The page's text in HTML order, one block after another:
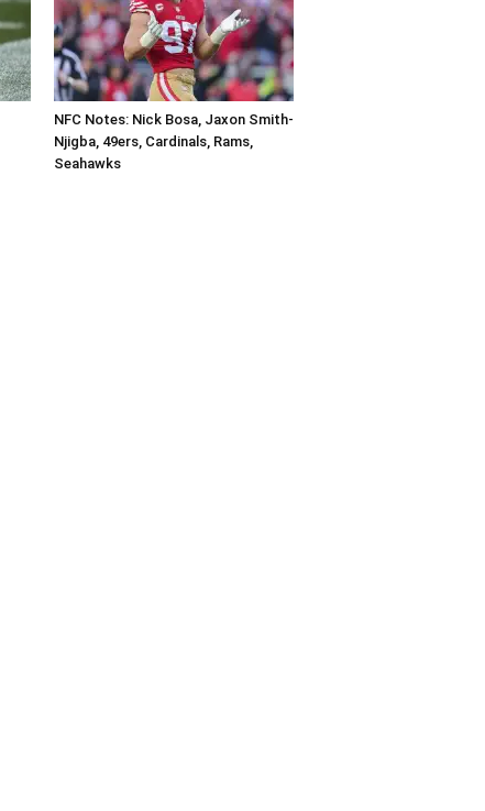
NFC Notes: Nick Bosa, Jaxon Smith-
Njigba, 49ers, Cardinals, Rams,
Seahawks